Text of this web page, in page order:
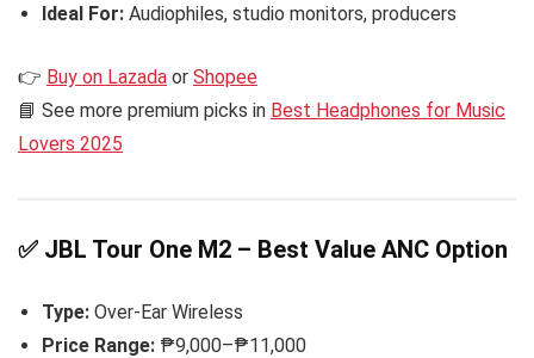
Ideal For: Audiophiles, studio monitors, producers
👉 Buy on Lazada or Shopee
📘 See more premium picks in Best Headphones for Music
Lovers 2025
✅ JBL Tour One M2 – Best Value ANC Option
Type: Over-Ear Wireless
Price Range: ₱9,000–₱11,000